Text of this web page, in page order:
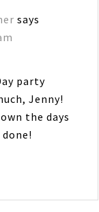
says
party
Jenny!
the days